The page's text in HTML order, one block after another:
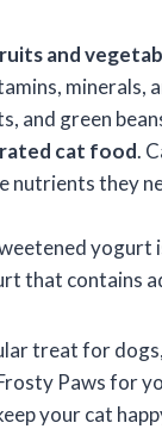
and
minerals,
and green
cat food.
nutrients they
yogurt
that contains
treat for
Paws for
your cat